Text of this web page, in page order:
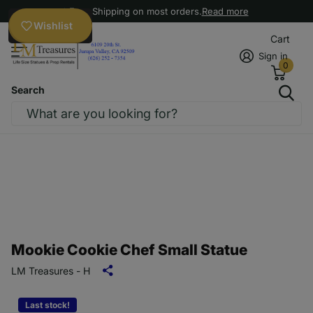
Free Shipping on most orders.Read more
Search
Sign in
Cart
0
Mookie Cookie Chef Small Statue
LM Treasures - H
Last stock!
Wishlist